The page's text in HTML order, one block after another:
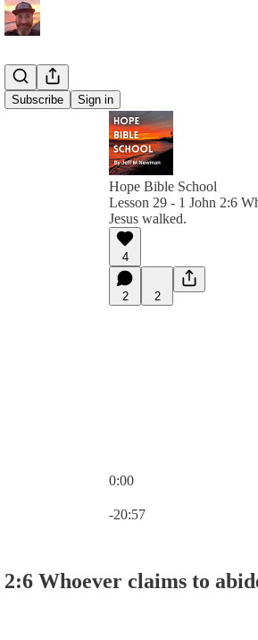
Subscribe Sign in
Hope Bible School
Lesson 29 - 1 John 2:6
Jesus walked.
4
2 2
0:00
-20:57
2:6 Whoever claims to